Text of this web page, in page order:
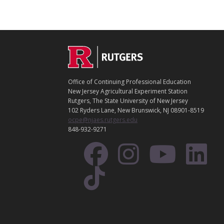
Footer
C
N
T
A
C
T
Office of Continuing Professional Education
New Jersey Agricultural Experiment Station
Rutgers, The State University of New Jersey
102 Ryders Lane, New Brunswick, NJ 08901-8519
ocpe@njaes.rutgers.edu
848-932-9271